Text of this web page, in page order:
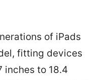
of iPads
fitting devices
inches to 18.4